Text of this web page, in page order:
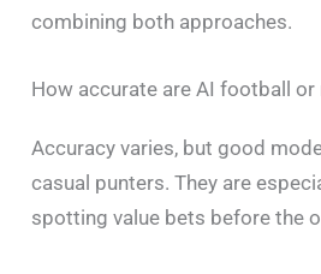
combining both approaches.
How accurate are AI football
Accuracy varies, but good
casual punters. They are
spotting value bets before the